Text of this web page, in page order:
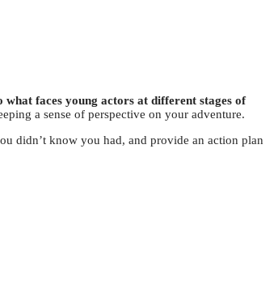
faces young actors at different stages of
a sense of perspective on your adventure.
didn’t know you had, and provide an action plan